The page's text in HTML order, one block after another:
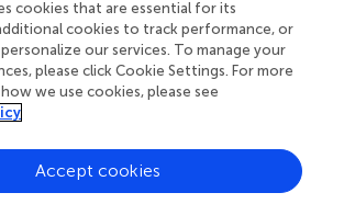
studies have contributed to
for preserving nutrient integrity during
Yoshimaru et al. () demonstrated the
of spray-dried microcapsules of
the rumen with minimal degradation,
(
) highlighted the potential of spray-
zein to resist ruminal damage and pass
cookies that are essential for its
cookies to track performance, or
our services. To manage your
please click Cookie Settings. For more
we use cookies, please see
Accept cookies